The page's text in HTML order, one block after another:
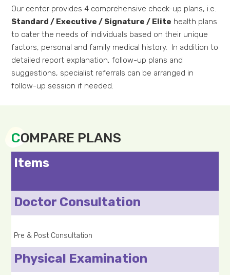
Our center provides 4 comprehensive check-up plans, i.e.
Standard / Executive / Signature / Elite health plans
to cater the needs of individuals based on their unique
factors, personal and family medical history. In addition to
detailed report explanation, follow-up plans and
suggestions, specialist referrals can be arranged in
follow-up session if needed.
COMPARE PLANS
Items
Doctor Consultation
Pre & Post Consultation
Physical Examination